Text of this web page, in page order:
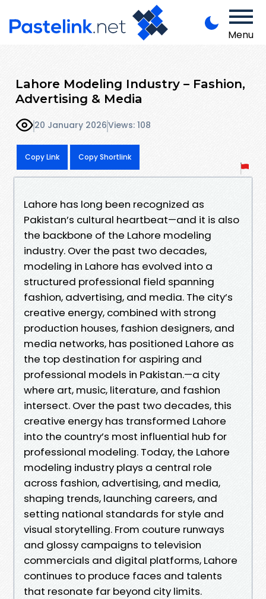
Menu
Lahore Modeling Industry – Fashion,
Advertising & Media
20 January 2026Views: 108
Copy Link Copy Shortlink
Lahore has long been recognized as
Pakistan’s cultural heartbeat—and it is also
the backbone of the Lahore modeling
industry. Over the past two decades,
modeling in Lahore has evolved into a
structured professional field spanning
fashion, advertising, and media. The city’s
creative energy, combined with strong
production houses, fashion designers, and
media networks, has positioned Lahore as
the top destination for aspiring and
professional models in Pakistan.—a city
where art, music, literature, and fashion
intersect. Over the past two decades, this
creative energy has transformed Lahore
into the country’s most influential hub for
professional modeling. Today, the Lahore
modeling industry plays a central role
across fashion, advertising, and media,
shaping trends, launching careers, and
setting national standards for style and
visual storytelling. From couture runways
and glossy campaigns to television
commercials and digital platforms, Lahore
continues to produce faces and talents
that resonate far beyond city limits.